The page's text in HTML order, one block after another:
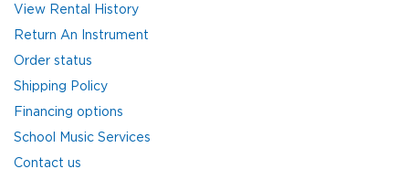
View Rental History
Return An Instrument
Order status
Shipping Policy
Financing options
School Music Services
Contact us